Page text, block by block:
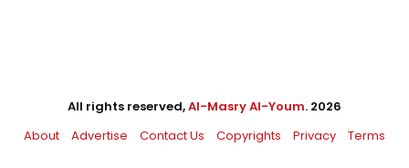
All rights reserved,Al-Masry Al-Youm. 2026
About
Advertise Contact Us Copyrights Privacy Terms